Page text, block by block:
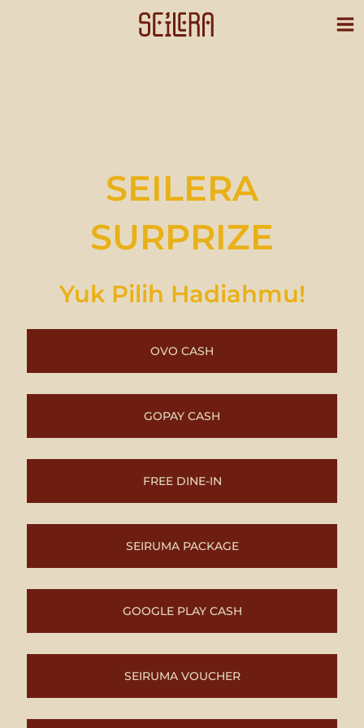
SEILERA
SURPRIZE
Yuk Pilih Hadiahmu!
OVO CASH
GOPAY CASH
FREE DINE-IN
SEIRUMA PACKAGE
GOOGLE PLAY CASH
SEIRUMA VOUCHER